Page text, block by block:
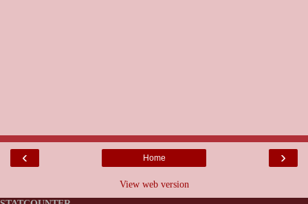
‹ ›
Home
View web version